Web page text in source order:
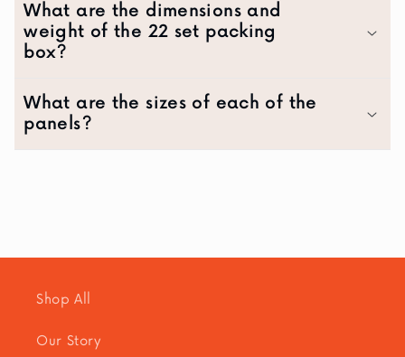
What are the dimensions and
weight of the 22 set packing
box?
What are the sizes of each of the
panels?
Shop All
Our Story